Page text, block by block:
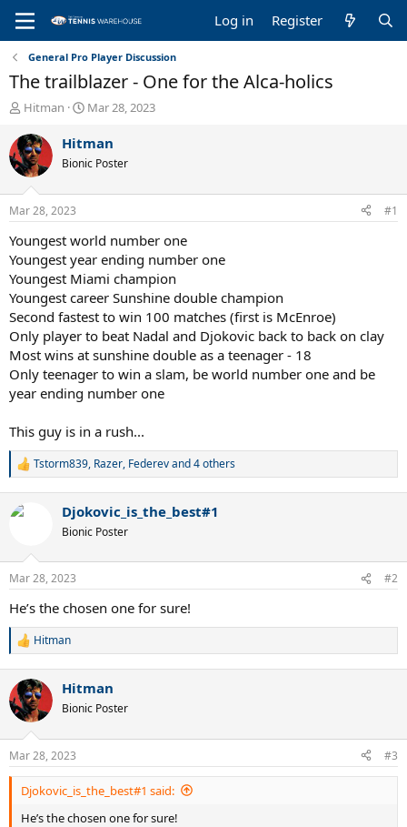
Log in Register
General Pro Player Discussion
The trailblazer - One for the Alca-holics
T
r
e
a
d
s
t
a
r
t
e
r
Hitman
S
a
t
t
e
Mar 28, 2023
Hitman
Bionic Poster
Mar 28, 2023 #1
Youngest world number one
Youngest year ending number one
Youngest Miami champion
Youngest career Sunshine double champion
Second fastest to win 100 matches (first is McEnroe)
Only player to beat Nadal and Djokovic back to back on clay
Most wins at sunshine double as a teenager - 18
Only teenager to win a slam, be world number one and be
year ending number one
This guy is in a rush...
R
c
n
s
Tstorm839, Razer, Federevand 4 others
Djokovic_is_the_best#1
Bionic Poster
Mar 28, 2023 #2
He’s the chosen one for sure!
R
c
t
i
n
s
:
Hitman
Hitman
Bionic Poster
Mar 28, 2023 #3
Djokovic_is_the_best#1 said:
He’s the chosen one for sure!